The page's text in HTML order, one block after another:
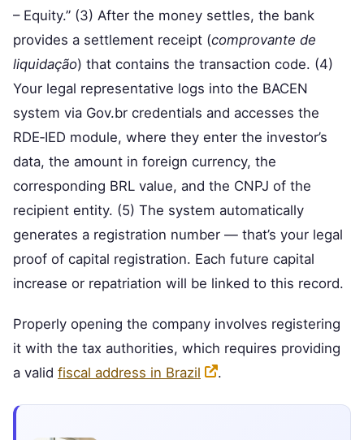
– Equity.” (3) After the money settles, the bank
provides a settlement receipt (comprovante de
liquidação) that contains the transaction code. (4)
Your legal representative logs into the BACEN
system via Gov.br credentials and accesses the
RDE‑IED module, where they enter the investor’s
data, the amount in foreign currency, the
corresponding BRL value, and the CNPJ of the
recipient entity. (5) The system automatically
generates a registration number — that’s your legal
proof of capital registration. Each future capital
increase or repatriation will be linked to this record.
Properly opening the company involves registering
it with the tax authorities, which requires providing
a valid fiscal address in Brazil .